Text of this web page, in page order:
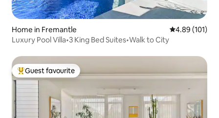
Home in Fremantle 4.89 out of 5
4.89 (101)
Luxury Pool Villa•3 King Bed Suites•Walk to City
Top guest favourite
Guest favourite